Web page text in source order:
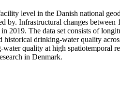
level in the Danish national
Infrastructural changes between
2019. The data set consists of
drinking-water quality
quality at high spatiotemporal
in Denmark.